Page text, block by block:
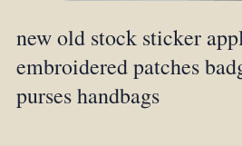
new old stock sticker
embroidered patches
purses handbags